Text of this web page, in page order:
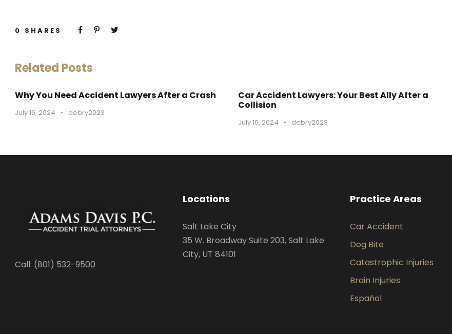
0 SHARES
Related Posts
Why You Need Accident Lawyers After a Crash
July 16, 2024 • debry2023
Car Accident Lawyers: Your Best Ally After a
Collision
July 16, 2024 • debry2023
Call: (801) 532-9500
Locations
Salt Lake City
35 W. Broadway Suite 203, Salt Lake
City, UT 84101
Practice Areas
Car Accident
Dog Bite
Catastrophic Injuries
Brain Injuries
Español